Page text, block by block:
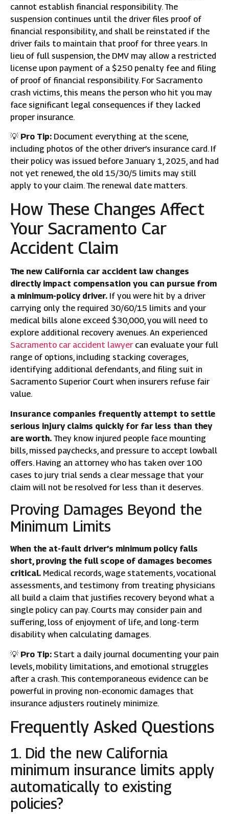
cannot establish financial responsibility. The
suspension continues until the driver files proof of
financial responsibility, and shall be reinstated if the
driver fails to maintain that proof for three years. In
lieu of full suspension, the DMV may allow a restricted
license upon payment of a $250 penalty fee and filing
of proof of financial responsibility. For Sacramento
crash victims, this means the person who hit you may
face significant legal consequences if they lacked
proper insurance.
💡 Pro Tip: Document everything at the scene,
including photos of the other driver’s insurance card. If
their policy was issued before January 1, 2025, and had
not yet renewed, the old 15/30/5 limits may still
apply to your claim. The renewal date matters.
How These Changes Affect
Your Sacramento Car
Accident Claim
The new California car accident law changes
directly impact compensation you can pursue from
a minimum-policy driver. If you were hit by a driver
carrying only the required 30/60/15 limits and your
medical bills alone exceed $30,000, you will need to
explore additional recovery avenues. An experienced
Sacramento car accident lawyercan evaluate your full
range of options, including stacking coverages,
identifying additional defendants, and filing suit in
Sacramento Superior Court when insurers refuse fair
value.
Insurance companies frequently attempt to settle
serious injury claims quickly for far less than they
are worth. They know injured people face mounting
bills, missed paychecks, and pressure to accept lowball
offers. Having an attorney who has taken over 100
cases to jury trial sends a clear message that your
claim will not be resolved for less than it deserves.
Proving Damages Beyond the
Minimum Limits
When the at-fault driver’s minimum policy falls
short, proving the full scope of damages becomes
critical. Medical records, wage statements, vocational
assessments, and testimony from treating physicians
all build a claim that justifies recovery beyond what a
single policy can pay. Courts may consider pain and
suffering, loss of enjoyment of life, and long-term
disability when calculating damages.
💡 Pro Tip: Start a daily journal documenting your pain
levels, mobility limitations, and emotional struggles
after a crash. This contemporaneous evidence can be
powerful in proving non-economic damages that
insurance adjusters routinely minimize.
Frequently Asked Questions
1. Did the new California
minimum insurance limits apply
automatically to existing
policies?